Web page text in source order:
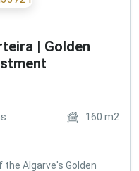
| Golden
160 m2
Algarve's Golden